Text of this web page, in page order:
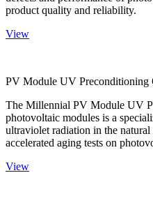
product quality and reliability.
View
PV Module UV Preconditioning
The Millennial PV Module UV
photovoltaic modules is a
ultraviolet radiation in the
accelerated aging tests on
View